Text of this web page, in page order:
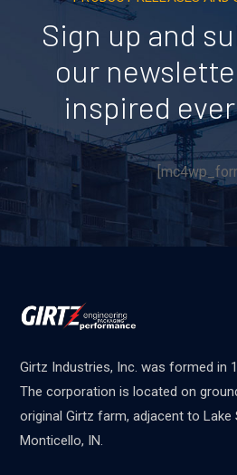
Sign up and
our
inspired
Girtz Industries, Inc. was formed in
The corporation is located on
original Girtz farm, adjacent to Lake
Monticello, IN.